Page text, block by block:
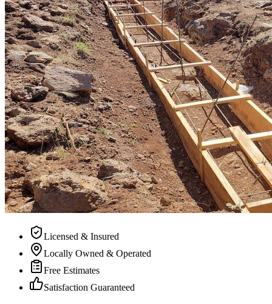
Licensed & Insured
Locally Owned & Operated
Free Estimates
Satisfaction Guaranteed